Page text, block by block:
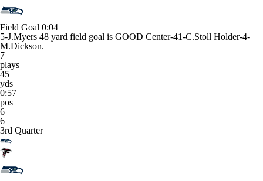
Field Goal 0:04
5-J.Myers 48 yard field goal is GOOD Center-41-C.Stoll Holder-4-
M.Dickson.
7
plays
45
yds
0:57
pos
6
6
3rd Quarter